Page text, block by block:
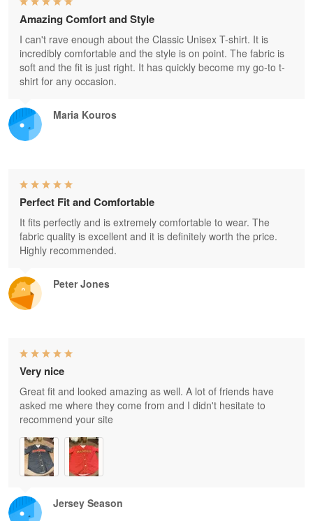
Maria Kouros
Amazing Comfort and Style
I can't rave enough about the Classic Unisex T-shirt. It is
incredibly comfortable and the style is on point. The fabric is
soft and the fit is just right. It has quickly become my go-to t-
shirt for any occasion.
Peter Jones
Perfect Fit and Comfortable
It fits perfectly and is extremely comfortable to wear. The
fabric quality is excellent and it is definitely worth the price.
Highly recommended.
Jersey Season
Very nice
Great fit and looked amazing as well. A lot of friends have
asked me where they come from and I didn't hesitate to
recommend your site